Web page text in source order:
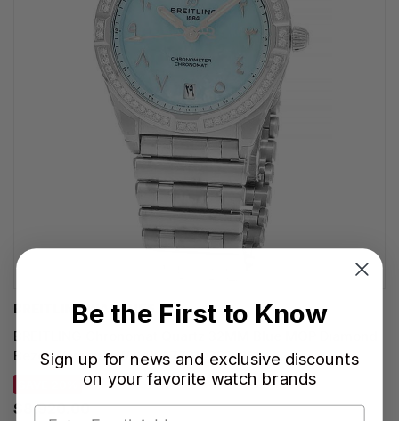
BREITLING WATCHES
BREITLING Chronomat Quartz 32MM Blue MOP Diamond
Bezel Women's Watch A773102B1C1A1
$8,920.00
Be the First to Know
Sign up for news and exclusive discounts
on your favorite watch brands